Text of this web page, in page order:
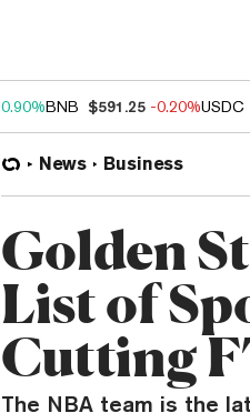
0.90%BNB $591.25 -0.20%USDC
News Business
Golden
List of
Cutting
The NBA team is the